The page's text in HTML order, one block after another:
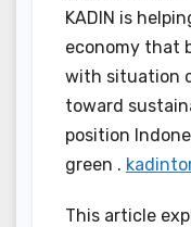
KADIN is
economy that
with situation
toward
position
green .
This article